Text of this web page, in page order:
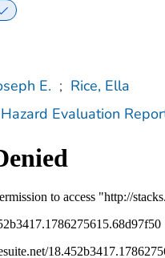
E. ; Rice, Ella
Evaluation